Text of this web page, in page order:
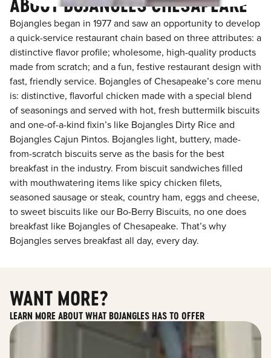
ABOUT BOJANGLES CHESAPEAKE
Bojangles began in 1977 and saw an opportunity to develop
a quick-service restaurant chain based on three attributes: a
distinctive flavor profile; wholesome, high-quality products
made from scratch; and a fun, festive restaurant design with
fast, friendly service. Bojangles of Chesapeake’s core menu
is: distinctive, flavorful chicken made with a special blend
of seasonings and served with hot, fresh buttermilk biscuits
and one-of-a-kind fixin’s like Bojangles Dirty Rice and
Bojangles Cajun Pintos. Bojangles light, buttery, made-
from-scratch biscuits serve as the basis for the best
breakfast in the industry. From biscuit sandwiches filled
with mouthwatering items like spicy chicken filets,
seasoned sausage or steak, country ham, eggs and cheese,
to sweet biscuits like our Bo-Berry Biscuits, no one does
breakfast like Bojangles of Chesapeake. That’s why
Bojangles serves breakfast all day, every day.
WANT MORE?
LEARN MORE ABOUT WHAT BOJANGLES HAS TO OFFER